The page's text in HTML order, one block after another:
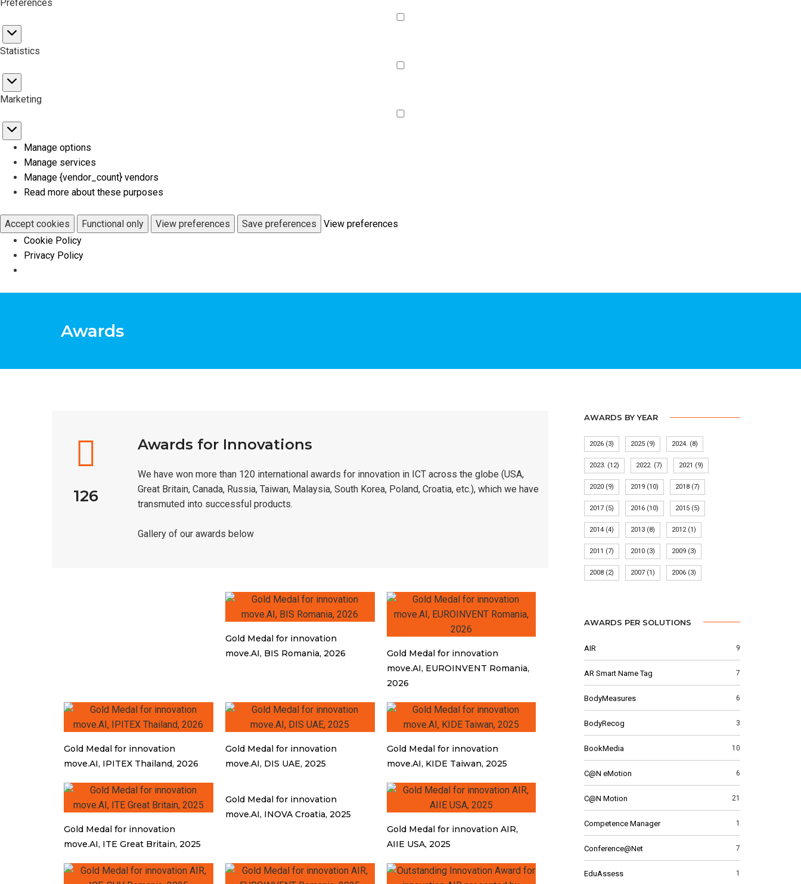
Preferences
Preferences
Statistics
Statistics
Marketing
Marketing
Manage options
Manage services
Manage {vendor_count} vendors
Read more about these purposes
Accept cookies Functional only View preferences Save preferences
View preferences
Cookie Policy
Privacy Policy
Awards
126
Awards for Innovations
We have won more than 120 international awards for innovation in ICT across the globe (USA,
Great Britain, Canada, Russia, Taiwan, Malaysia, South Korea, Poland, Croatia, etc.), which we have
transmuted into successful products.
Gallery of our awards below
Gold Medal for innovation
move.AI, BIS Romania, 2026
Gold Medal for innovation
move.AI, EUROINVENT Romania,
2026
Gold Medal for innovation
move.AI, IPITEX Thailand, 2026
Gold Medal for innovation
move.AI, DIS UAE, 2025
Gold Medal for innovation
move.AI, KIDE Taiwan, 2025
Gold Medal for innovation
move.AI, ITE Great Britain, 2025
Gold Medal for innovation
move.AI, INOVA Croatia, 2025
Gold Medal for innovation AIR,
AIIE USA, 2025
AWARDS BY YEAR
2026(3) 2025(9) 2024. (8)
2023. (12) 2022. (7) 2021 (9)
2020(9) 2019(10) 2018(7)
2017(5) 2016(10) 2015(5)
2014(4) 2013(8) 2012(1)
2011 (7) 2010(3) 2009(3)
2008(2) 2007(1) 2006(3)
AWARDS PER SOLUTIONS
AIR 9
AR Smart Name Tag 7
BodyMeasures 6
BodyRecog 3
BookMedia 10
C@N eMotion 6
C@N Motion 21
Competence Manager 1
Conference@Net 7
EduAssess 1